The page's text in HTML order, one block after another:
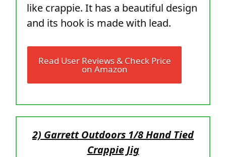
like crappie. It has a beautiful design
and its hook is made with lead.
Read User Reviews & Check Price
on Amazon
2) Garrett Outdoors 1/8 Hand Tied
Crappie Jig